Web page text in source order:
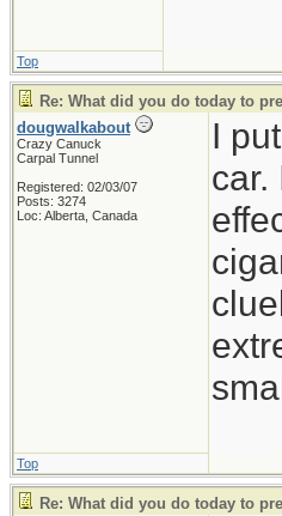
Top
Re: What did you do today to
dougwalkabout
Crazy Canuck
Carpal Tunnel
Registered: 02/03/07
Posts: 3274
Loc: Alberta, Canada
I
car.
Top
Re: What did you do today to